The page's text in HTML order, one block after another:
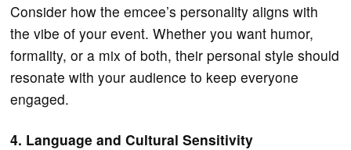
Consider how the emcee’s personality aligns with
the vibe of your event. Whether you want humor,
formality, or a mix of both, their personal style should
resonate with your audience to keep everyone
engaged.
4. Language and Cultural Sensitivity